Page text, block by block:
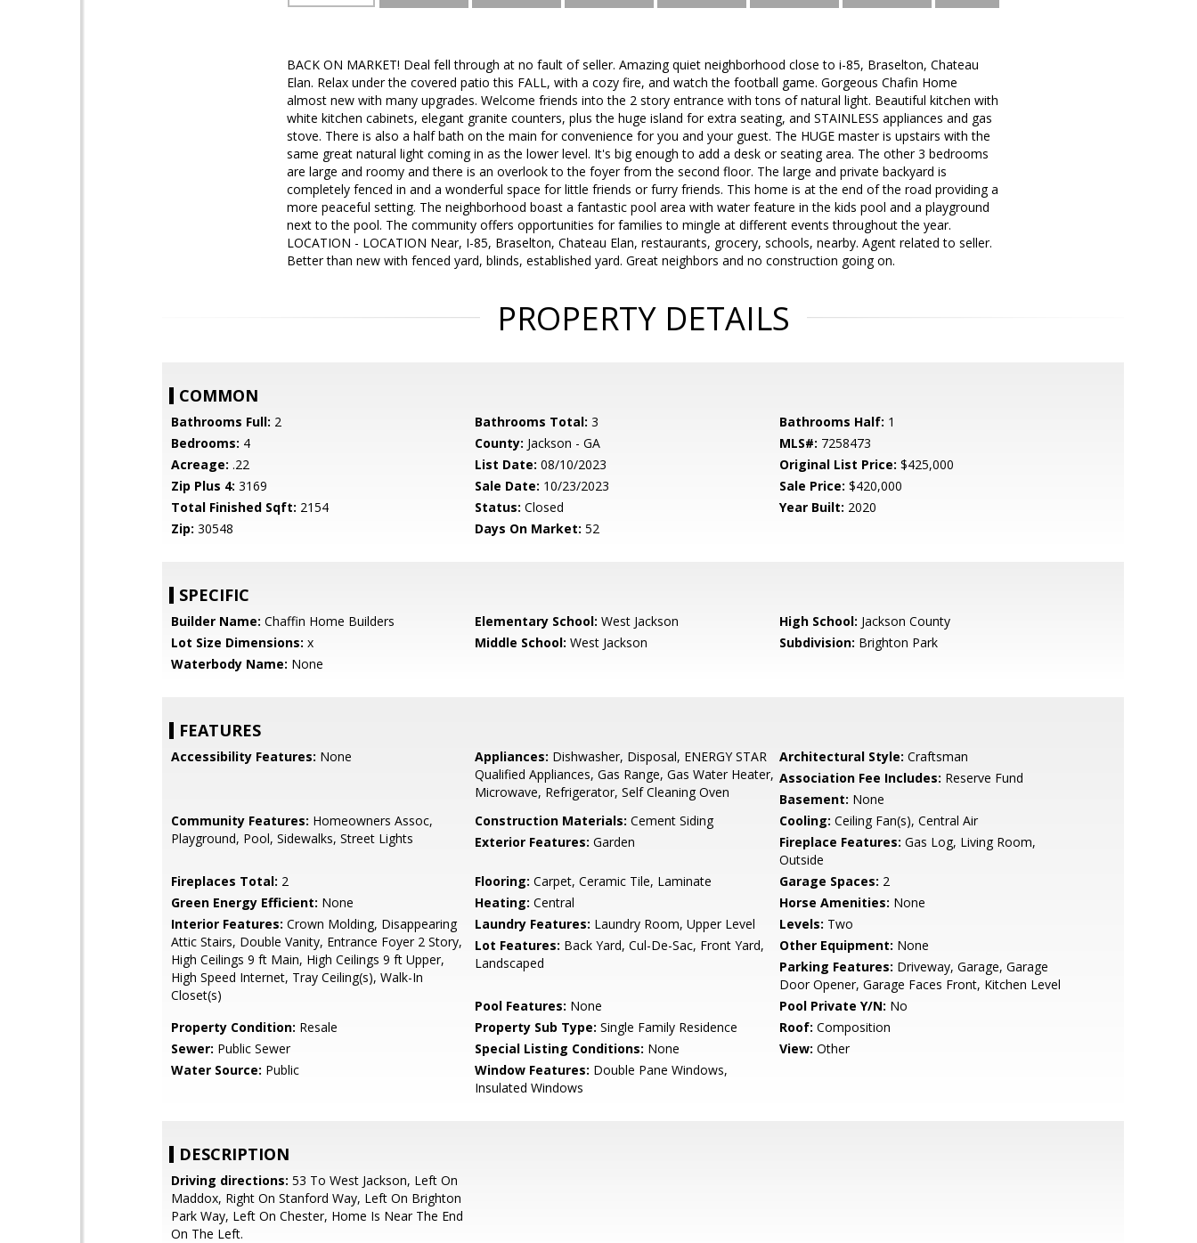
BACK ON MARKET! Deal fell through at no fault of seller. Amazing quiet neighborhood close to i-85, Braselton, Chateau
Elan. Relax under the covered patio this FALL, with a cozy fire, and watch the football game. Gorgeous Chafin Home
almost new with many upgrades. Welcome friends into the 2 story entrance with tons of natural light. Beautiful kitchen with
white kitchen cabinets, elegant granite counters, plus the huge island for extra seating, and STAINLESS appliances and gas
stove. There is also a half bath on the main for convenience for you and your guest. The HUGE master is upstairs with the
same great natural light coming in as the lower level. It's big enough to add a desk or seating area. The other 3 bedrooms
are large and roomy and there is an overlook to the foyer from the second floor. The large and private backyard is
completely fenced in and a wonderful space for little friends or furry friends. This home is at the end of the road providing a
more peaceful setting. The neighborhood boast a fantastic pool area with water feature in the kids pool and a playground
next to the pool. The community offers opportunities for families to mingle at different events throughout the year.
LOCATION - LOCATION Near, I-85, Braselton, Chateau Elan, restaurants, grocery, schools, nearby. Agent related to seller.
Better than new with fenced yard, blinds, established yard. Great neighbors and no construction going on.
PROPERTY DETAILS
COMMON
Bathrooms Full: 2 Bathrooms Total: 3 Bathrooms Half: 1
Bedrooms: 4 County: Jackson - GA MLS#: 7258473
Acreage: .22 List Date: 08/10/2023 Original List Price: $425,000
Zip Plus 4: 3169 Sale Date: 10/23/2023 Sale Price: $420,000
Total Finished Sqft: 2154 Status: Closed Year Built: 2020
Zip: 30548 Days On Market: 52
SPECIFIC
Builder Name: Chaffin Home Builders Elementary School: West Jackson High School: Jackson County
Lot Size Dimensions: x Middle School: West Jackson Subdivision: Brighton Park
Waterbody Name: None
FEATURES
Accessibility Features: None Appliances: Dishwasher, Disposal, ENERGY STAR
Qualified Appliances, Gas Range, Gas Water Heater,
Microwave, Refrigerator, Self Cleaning Oven
Architectural Style: Craftsman
Association Fee Includes: Reserve Fund
Basement: None
Community Features: Homeowners Assoc,
Playground, Pool, Sidewalks, Street Lights
Construction Materials: Cement Siding Cooling: Ceiling Fan(s), Central Air
Exterior Features: Garden Fireplace Features: Gas Log, Living Room,
Outside
Fireplaces Total: 2 Flooring: Carpet, Ceramic Tile, Laminate Garage Spaces: 2
Green Energy Efficient: None Heating: Central Horse Amenities: None
Interior Features: Crown Molding, Disappearing
Attic Stairs, Double Vanity, Entrance Foyer 2 Story,
High Ceilings 9 ft Main, High Ceilings 9 ft Upper,
High Speed Internet, Tray Ceiling(s), Walk-In
Closet(s)
Laundry Features: Laundry Room, Upper Level Levels: Two
Lot Features: Back Yard, Cul-De-Sac, Front Yard,
Landscaped
Other Equipment: None
Parking Features: Driveway, Garage, Garage
Door Opener, Garage Faces Front, Kitchen Level
Pool Features: None Pool Private Y/N: No
Property Condition: Resale Property Sub Type: Single Family Residence Roof: Composition
Sewer: Public Sewer Special Listing Conditions: None View: Other
Water Source: Public Window Features: Double Pane Windows,
Insulated Windows
DESCRIPTION
Driving directions: 53 To West Jackson, Left On
Maddox, Right On Stanford Way, Left On Brighton
Park Way, Left On Chester, Home Is Near The End
On The Left.